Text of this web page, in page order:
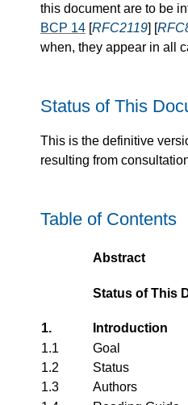
this document are to be
BCP 14 [RFC2119] [
when, they appear in all
Status of This
This is the definitive
resulting from
Table of Contents
Abstract
Status of This
1.
Introduction
1.1
Goal
1.2
Status
1.3
Authors